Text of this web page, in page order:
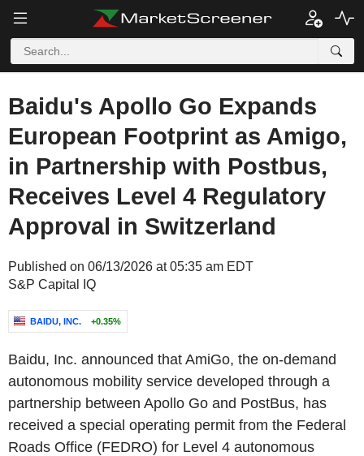
Baidu's Apollo Go Expands
European Footprint as Amigo,
in Partnership with Postbus,
Receives Level 4 Regulatory
Approval in Switzerland
Published on 06/13/2026 at 05:35 am EDT
S&P Capital IQ
BAIDU, INC. +0.35%
Baidu, Inc. announced that AmiGo, the on-demand
autonomous mobility service developed through a
partnership between Apollo Go and PostBus, has
received a special operating permit from the Federal
Roads Office (FEDRO) for Level 4 autonomous